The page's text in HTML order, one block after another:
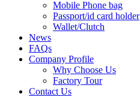
Mobile Phone bag
Passport/id card holder
Wallet/Clutch
News
FAQs
Company Profile
Why Choose Us
Factory Tour
Contact Us